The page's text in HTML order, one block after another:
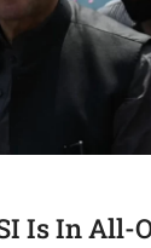
Is In All-